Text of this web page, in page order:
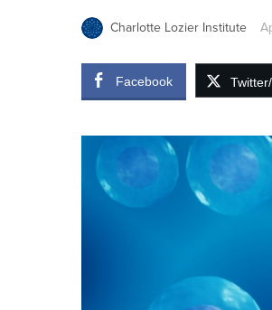
Charlotte Lozier Institute
Facebook